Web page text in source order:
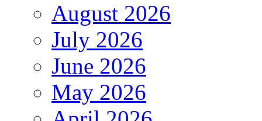
August 2026
July 2026
June 2026
May 2026